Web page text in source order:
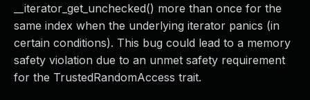
__iterator_get_unchecked() more than once for the
same index when the underlying iterator panics (in
certain conditions). This bug could lead to a memory
safety violation due to an unmet safety requirement
for the TrustedRandomAccess trait.